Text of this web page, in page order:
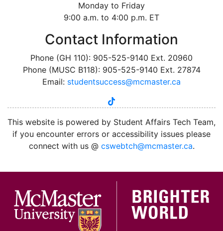
Monday to Friday
9:00 a.m. to 4:00 p.m. ET
Contact Information
Phone (GH 110): 905-525-9140 Ext. 20960
Phone (MUSC B118): 905-525-9140 Ext. 27874
Email: studentsuccess@mcmaster.ca
instagram
tiktok
This website is powered by Student Affairs Tech Team,
if you encounter errors or accessibility issues please
connect with us @ cswebtch@mcmaster.ca.